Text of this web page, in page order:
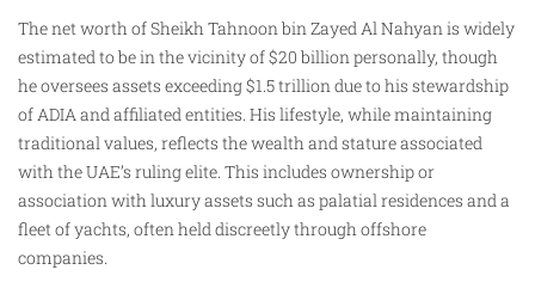
The net worth of Sheikh Tahnoon bin Zayed Al Nahyan is widely
estimated to be in the vicinity of $20 billion personally, though
he oversees assets exceeding $1.5 trillion due to his stewardship
of ADIA and affiliated entities. His lifestyle, while maintaining
traditional values, reflects the wealth and stature associated
with the UAE’s ruling elite. This includes ownership or
association with luxury assets such as palatial residences and a
fleet of yachts, often held discreetly through offshore
companies.